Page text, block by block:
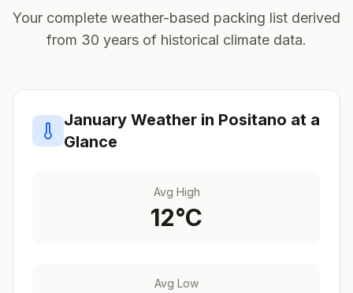
Your complete weather-based packing list derived
from 30 years of historical climate data.
January Weather in Positano at a
Glance
Avg High
12°C
Avg Low